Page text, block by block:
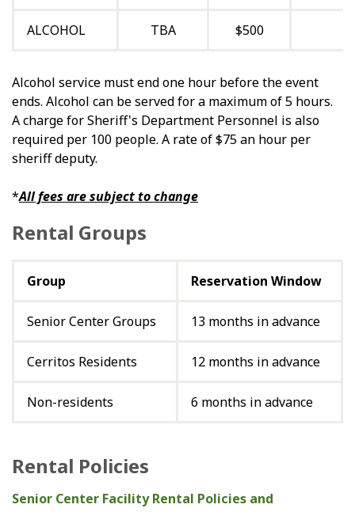
ALCOHOL TBA $500
Alcohol service must end one hour before the event
ends. Alcohol can be served for a maximum of 5 hours.
A charge for Sheriff's Department Personnel is also
required per 100 people. A rate of $75 an hour per
sheriff deputy.
*All fees are subject to change
Rental Groups
Group Reservation Window
Senior Center Groups 13 months in advance
Cerritos Residents 12 months in advance
Non-residents 6 months in advance
Rental Policies
Senior Center Facility Rental Policies and